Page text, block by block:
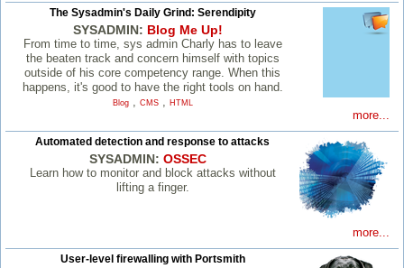
The Sysadmin's Daily Grind: Serendipity
SYSADMIN: Blog Me Up!
From time to time, sys admin Charly has to leave
the beaten track and concern himself with topics
outside of his core competency range. When this
happens, it's good to have the right tools on hand.
Blog, CMS, HTML
more...
Automated detection and response to attacks
SYSADMIN: OSSEC
Learn how to monitor and block attacks without
lifting a finger.
more...
User-level firewalling with Portsmith